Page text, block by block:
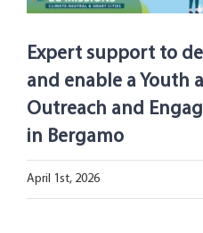
Open Opportunities
The NetZeroCities Portal
Expert support to
and enable a Youth
Outreach and
in Bergamo
April 1st, 2026